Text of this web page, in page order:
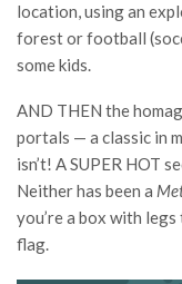
location, using an
forest or football
some kids.
AND THEN the
portals — a classic in
isn’t! A SUPER HOT
Neither has been a
you’re a box with
flag.